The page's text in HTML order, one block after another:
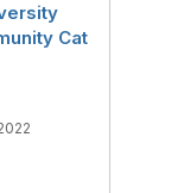
Cat